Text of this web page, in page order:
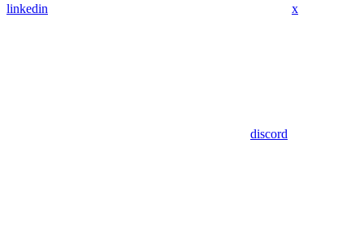
linkedin x
discord